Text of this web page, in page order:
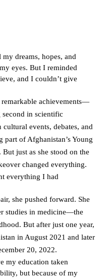
dreams, hopes, and
eyes. But I reminded
and I couldn’t give
achievements—
in scientific
events, debates, and
part of Afghanistan’s Young
just as she stood on the
changed everything.
everything I had
she pushed forward. She
studies in medicine—the
But after just one year,
in August 2021 and later
20, 2022.
my education taken
but because of my